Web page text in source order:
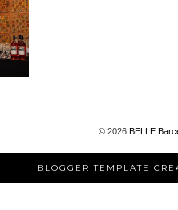
© 2026 BELLE
BLOGGER TEMPLATE